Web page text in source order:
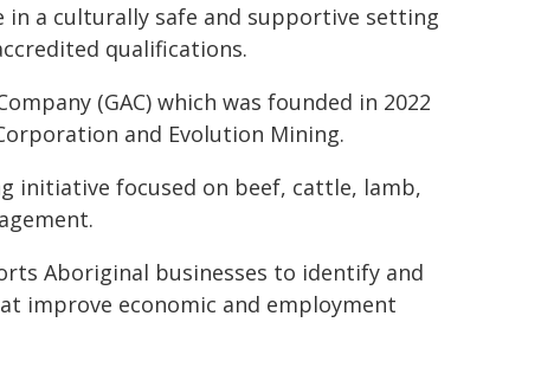
a culturally safe and supportive setting
qualifications.
(GAC) which was founded in 2022
and Evolution Mining.
initiative focused on beef, cattle, lamb,
Aboriginal businesses to identify and
improve economic and employment